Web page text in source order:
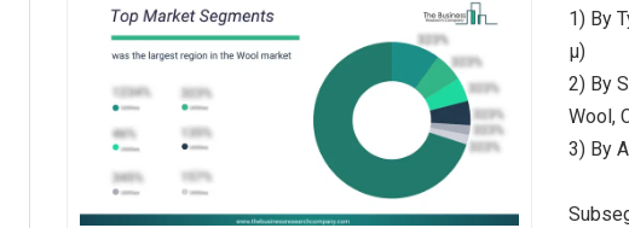
1) By
µ)
2) By
Wool,
3) By